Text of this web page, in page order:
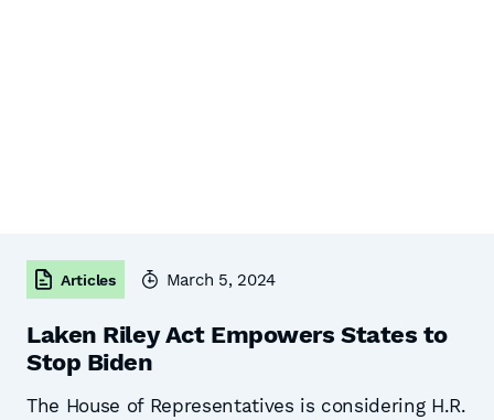
Articles March 5, 2024
Laken Riley Act Empowers States to
Stop Biden
The House of Representatives is considering H.R.